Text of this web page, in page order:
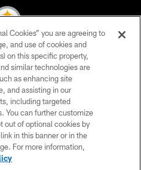
All Rights Reserved
POLICY
OF USE
US
MAP
Cookies” you are agreeing to
and use of cookies and
on this specific property,
similar technologies are
as enhancing site
and assisting in our
including targeted
You can further customize
out of optional cookies by
in this banner or in the
For more information,